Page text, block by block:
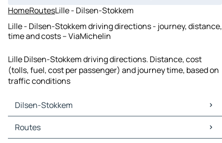
HomeRoutesLille - Dilsen-Stokkem
Lille - Dilsen-Stokkem driving directions - journey, distance,
time and costs – ViaMichelin
Lille Dilsen-Stokkem driving directions. Distance, cost
(tolls, fuel, cost per passenger) and journey time, based on
traffic conditions
Dilsen-Stokkem
Dilsen-Stokkem Maps
Dilsen-Stokkem Traffic
Routes